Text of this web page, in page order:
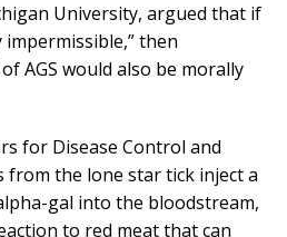
University, argued that if
then
AGS would also be morally
for Disease Control and
from the lone star tick inject a
gal into the bloodstream,
to red meat that can